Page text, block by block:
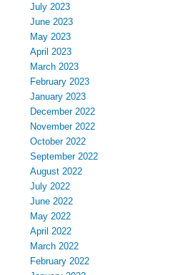
July 2023
June 2023
May 2023
April 2023
March 2023
February 2023
January 2023
December 2022
November 2022
October 2022
September 2022
August 2022
July 2022
June 2022
May 2022
April 2022
March 2022
February 2022